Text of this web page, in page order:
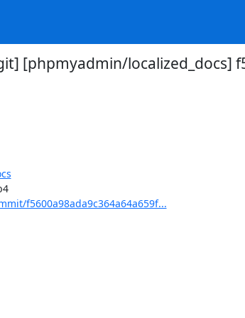
[phpmyadmin/localized_docs]
f5600a98ada9c364a64a659f...